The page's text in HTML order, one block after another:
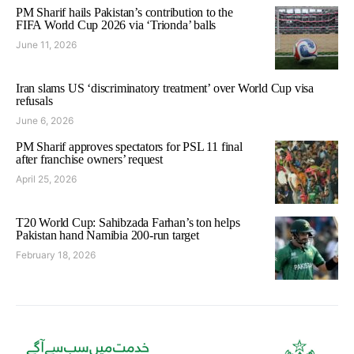
PM Sharif hails Pakistan’s contribution to the
FIFA World Cup 2026 via ‘Trionda’ balls
June 11, 2026
Iran slams US ‘discriminatory treatment’ over World Cup visa
refusals
June 6, 2026
PM Sharif approves spectators for PSL 11 final
after franchise owners’ request
April 25, 2026
T20 World Cup: Sahibzada Farhan’s ton helps
Pakistan hand Namibia 200-run target
February 18, 2026